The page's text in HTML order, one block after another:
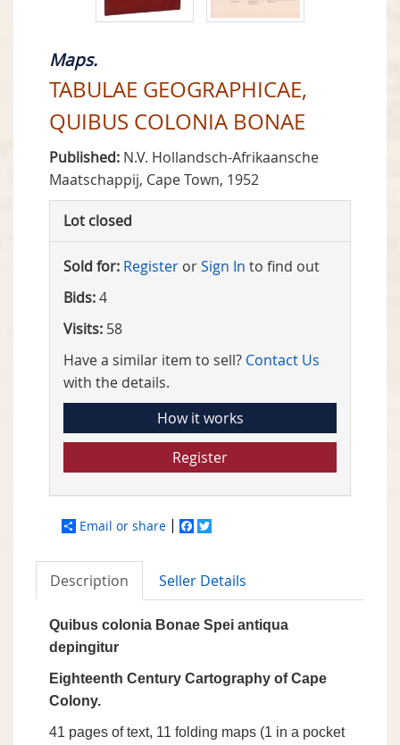
Maps.
TABULAE GEOGRAPHICAE,
QUIBUS COLONIA BONAE
Published: N.V. Hollandsch-Afrikaansche
Maatschappij, Cape Town, 1952
Lot closed
Sold for: Register orSign In to find out
Bids:4
Visits: 58
Have a similar item to sell? Contact Us
with the details.
How it works
Register
Email or share Facebook
Description Seller Details
Quibus colonia Bonae Spei antiqua
depingitur
Eighteenth Century Cartography of Cape
Colony.
41 pages of text, 11 folding maps (1 in a pocket